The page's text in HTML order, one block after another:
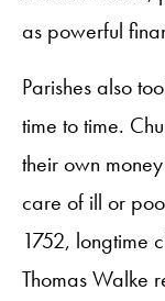
as powerful
Parishes also
time to time.
their own
care of ill or
1752, longtime
Thomas Walke